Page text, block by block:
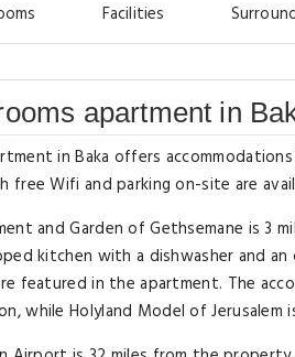
Facilities
apartment in
in Baka offers
free Wifi and parking on-site are
and Garden of Gethsemane is 3
kitchen with a dishwasher and
featured in the apartment. The
while Holyland Model of Jerusalem